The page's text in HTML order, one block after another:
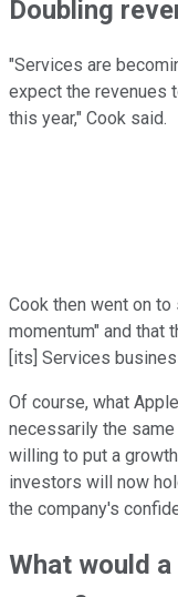
Doubling
"Services are
expect the revenues
this year," Cook said.
Cook then went on
momentum" and that
[its] Services
Of course, what
necessarily the
willing to put a
investors will now
the company's
What would